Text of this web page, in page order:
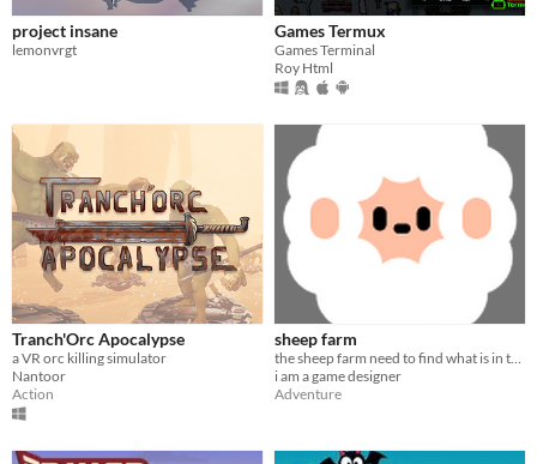
project insane
lemonvrgt
Games Termux
Games Terminal
Roy Html
Tranch'Orc Apocalypse
a VR orc killing simulator
Nantoor
Action
sheep farm
the sheep farm need to find what is in the sky
i am a game designer
Adventure